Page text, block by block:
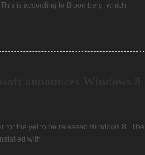
is according to Bloomberg, which
for the yet to be released Windows 8. The
with